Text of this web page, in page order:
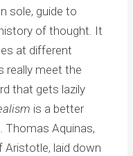
sole, guide to
of thought. It
at different
really meet the
that gets lazily
is a better
Thomas Aquinas,
Aristotle, laid down